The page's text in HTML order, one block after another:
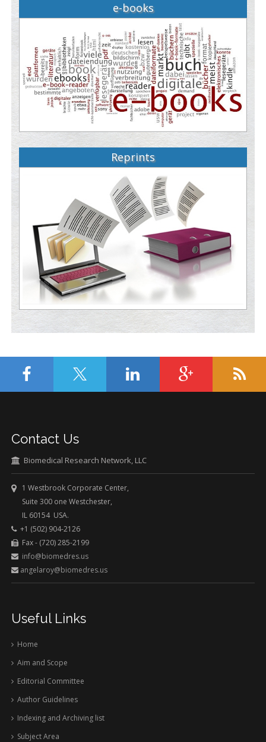
e-books
Reprints
Contact Us
Biomedical Research Network, LLC
1 Westbrook Corporate Center,
Suite 300 one Westchester,
IL 60154 USA.
+1 (502) 904-2126
Fax - (720) 285-2199
info@biomedres.us
angelaroy@biomedres.us
Useful Links
Home
Aim and Scope
Editorial Committee
Author Guidelines
Indexing and Archiving list
Subject Area